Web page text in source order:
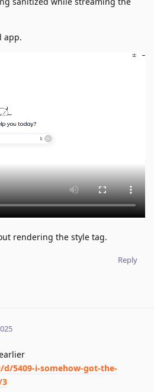
app.
rendering the style tag.
Reply
5409-i-somehow-got-the-